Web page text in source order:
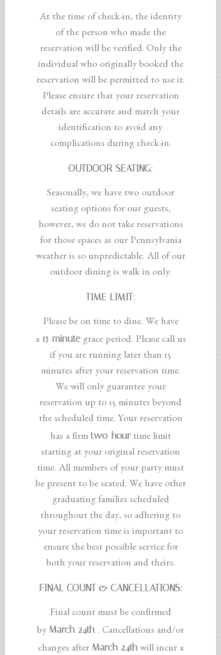
At the time of check-in, the identity
of the person who made the
reservation will be verified. Only the
individual who originally booked the
reservation will be permitted to use it.
Please ensure that your reservation
details are accurate and match your
identification to avoid any
complications during check-in.
OUTDOOR SEATING:
Seasonally, we have two outdoor
seating options for our guests,
however, we do not take reservations
for those spaces as our Pennsylvania
weather is so unpredictable. All of our
outdoor dining is walk in only.
TIME LIMIT:
Please be on time to dine. We have
a 15-minutegrace period. Please call us
if you are running later than 15
minutes after your reservation time.
We will only guarantee your
reservation up to 15 minutes beyond
the scheduled time. Your reservation
has a firm two-hourtime limit
starting at your original reservation
time. All members of your party must
be present to be seated. We have other
graduating families scheduled
throughout the day, so adhering to
your reservation time is important to
ensure the best possible service for
both your reservation and theirs.
FINAL COUNT & CANCELLATIONS:
Final count must be confirmed
by March 24th . Cancellations and/or
changes after March 24thwill incur a